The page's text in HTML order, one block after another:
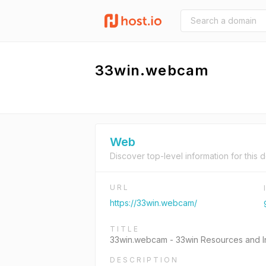
33win.webcam
Web
Discover top-level information for this
URL
https://33win.webcam/
TITLE
33win.webcam - 33win Resources and
DESCRIPTION